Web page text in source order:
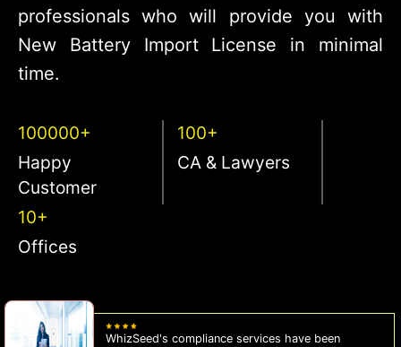
professionals who will provide you with
New Battery Import License in minimal
time.
100000+
Happy
Customer
100+
CA & Lawyers
10+
Offices
WhizSeed's compliance services have been